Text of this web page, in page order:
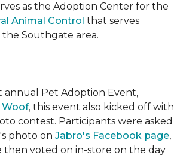
as the Adoption Center for the
Animal Control that serves
Southgate area.
annual Pet Adoption Event,
Woof, this event also kicked off with
contest. Participants were asked
photo on Jabro's Facebook page,
then voted on in-store on the day